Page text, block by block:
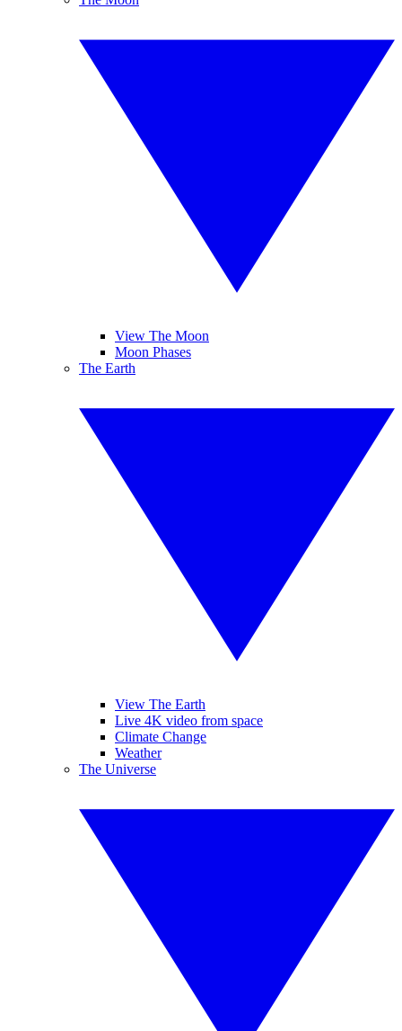
View The Moon
Moon Phases
The Earth
View The Earth
Live 4K video from space
Climate Change
Weather
The Universe